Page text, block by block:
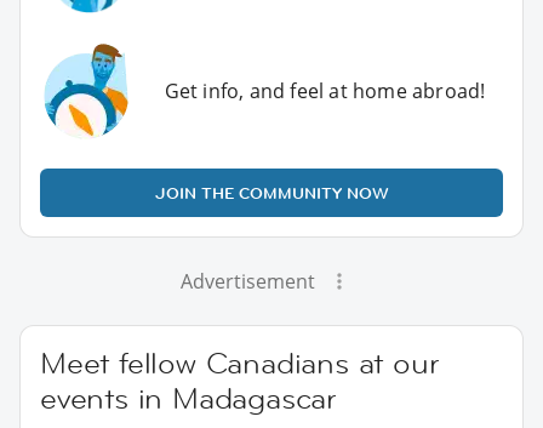
Get info, and feel at home abroad!
JOIN THE COMMUNITY NOW
Advertisement
Meet fellow Canadians at our
events in Madagascar